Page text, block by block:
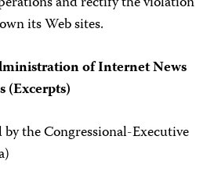
its Web sites.
of Internet News
(Excerpts)
the Congressional-Executive